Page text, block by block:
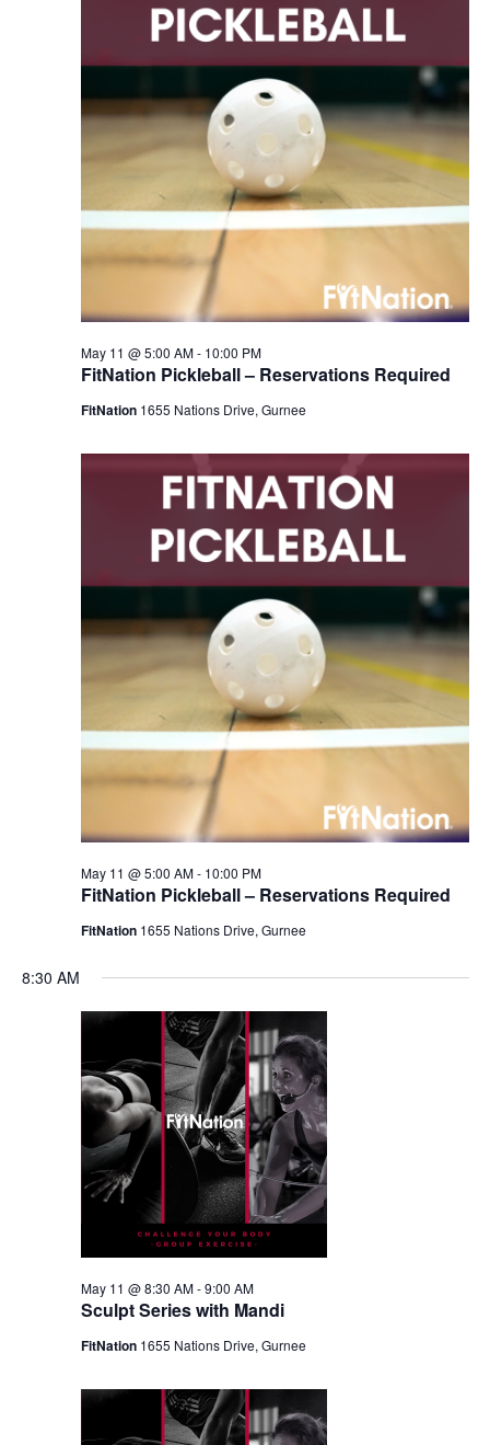
FitNation Pickleball – Reservations Required
May 11 @ 5:00 AM- 10:00 PM
FitNation 1655 Nations Drive, Gurnee
FitNation Pickleball – Reservations Required
May 11 @ 5:00 AM- 10:00 PM
FitNation 1655 Nations Drive, Gurnee
8:30 AM
Sculpt Series with Mandi
May 11 @ 8:30 AM-9:00 AM
FitNation 1655 Nations Drive, Gurnee